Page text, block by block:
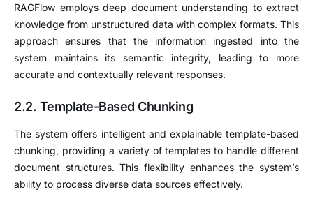
RAGFlow employs deep document understanding to extract
knowledge from unstructured data with complex formats. This
approach ensures that the information ingested into the
system maintains its semantic integrity, leading to more
accurate and contextually relevant responses.
2.2. Template-Based Chunking
The system offers intelligent and explainable template-based
chunking, providing a variety of templates to handle different
document structures. This flexibility enhances the system’s
ability to process diverse data sources effectively.